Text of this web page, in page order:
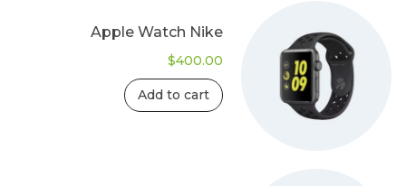
Apple Watch Nike
$400.00
Add to cart